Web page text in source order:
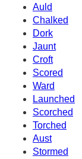
Auld
Chalked
Dork
Jaunt
Croft
Scored
Ward
Launched
Scorched
Torched
Aust
Stormed